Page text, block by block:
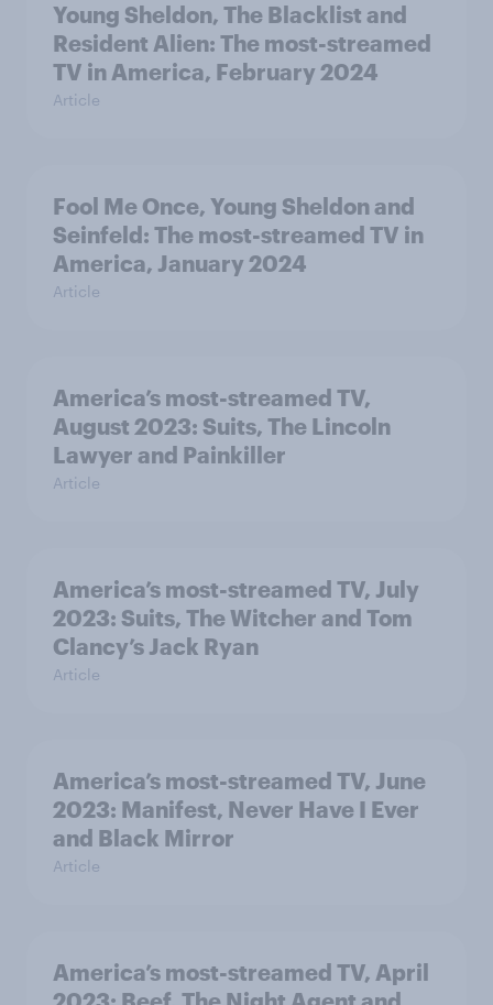
Young Sheldon, The Blacklist and
Resident Alien: The most-streamed
TV in America, February 2024
Article
Fool Me Once, Young Sheldon and
Seinfeld: The most-streamed TV in
America, January 2024
Article
America’s most-streamed TV,
August 2023: Suits, The Lincoln
Lawyer and Painkiller
Article
America’s most-streamed TV, July
2023: Suits, The Witcher and Tom
Clancy’s Jack Ryan
Article
America’s most-streamed TV, June
2023: Manifest, Never Have I Ever
and Black Mirror
Article
America’s most-streamed TV, April